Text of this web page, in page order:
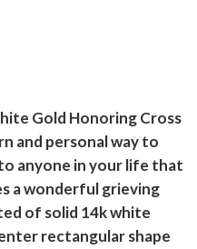
Gold Honoring Cross
and personal way to
anyone in your life that
a wonderful grieving
of solid 14k white
rectangular shape